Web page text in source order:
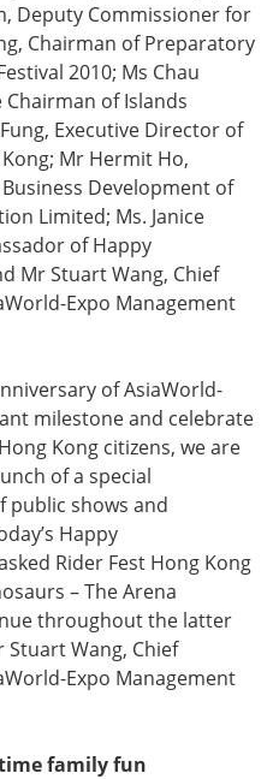
Deputy Commissioner for
Chairman of Preparatory
2010; Ms Chau
Chairman of Islands
Executive Director of
Mr Hermit Ho,
Development of
Limited; Ms. Janice
of Happy
Mr Stuart Wang, Chief
Expo Management
of AsiaWorld-
milestone and celebrate
Kong citizens, we are
of a special
public shows and
Happy
Rider Fest Hong Kong
– The Arena
throughout the latter
Stuart Wang, Chief
Expo Management
family fun